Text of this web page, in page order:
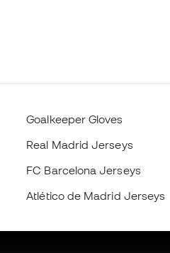
Goalkeeper Gloves
Real Madrid Jerseys
FC Barcelona Jerseys
Atlético de Madrid Jerseys